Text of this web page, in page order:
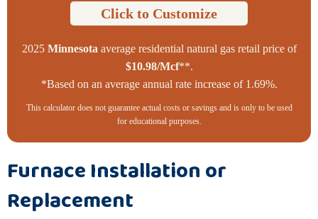
Click to Customize
2025 Minnesota average residential natural gas retail price of
$10.98/Mcf**.
*Based on an average annual rate increase of 1.69%.
This calculator does not guarantee actual costs or savings and is only to be used
for educational purposes.
Furnace Installation or
Replacement